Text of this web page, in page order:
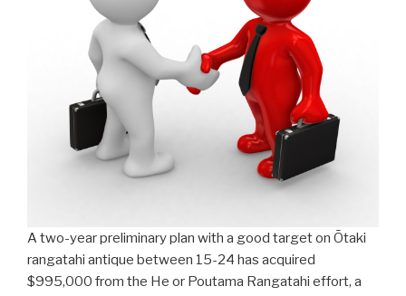
A two-year preliminary plan with a good target on Ōtaki
rangatahi antique between 15-24 has acquired
$995,000 from the He or Poutama Rangatahi effort, a